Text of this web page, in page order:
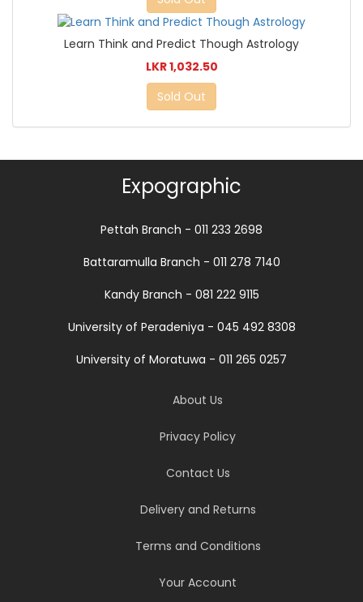
Learn Think and Predict Though Astrology
LKR 1,032.50
Sold Out
Expographic
Pettah Branch - 011 233 2698
Battaramulla Branch - 011 278 7140
Kandy Branch - 081 222 9115
University of Peradeniya - 045 492 8308
University of Moratuwa - 011 265 0257
About Us
Privacy Policy
Contact Us
Delivery and Returns
Terms and Conditions
Your Account